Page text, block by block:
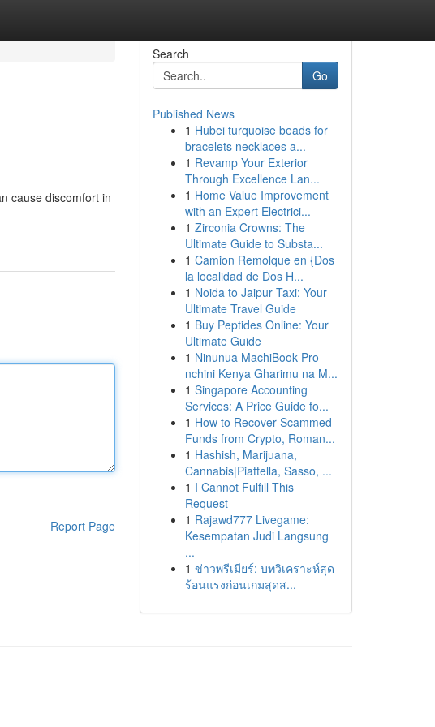
cause discomfort in
Report Page
Search
Go
Published News
1 Hubei turquoise beads for
bracelets necklaces a...
1 Revamp Your Exterior
Through Excellence Lan...
1 Home Value Improvement
with an Expert Electrici...
1 Zirconia Crowns: The
Ultimate Guide to Substa...
1 Camion Remolque en {Dos
la localidad de Dos H...
1 Noida to Jaipur Taxi: Your
Ultimate Travel Guide
1 Buy Peptides Online: Your
Ultimate Guide
1 Ninunua MachiBook Pro
nchini Kenya Gharimu na M...
1 Singapore Accounting
Services: A Price Guide fo...
1 How to Recover Scammed
Funds from Crypto, Roman...
1 Hashish, Marijuana,
Cannabis|Piattella, Sasso, ...
1 I Cannot Fulfill This
Request
1 Rajawd777 Livegame:
Kesempatan Judi Langsung
...
1 ข่าวพรีเมียร์: บทวิเคราะห์สุด
ร้อนแรงก่อนเกมสุดส...